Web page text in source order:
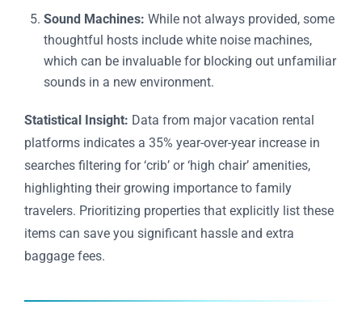
Sound Machines: While not always provided, some
thoughtful hosts include white noise machines,
which can be invaluable for blocking out unfamiliar
sounds in a new environment.
Statistical Insight: Data from major vacation rental
platforms indicates a 35% year-over-year increase in
searches filtering for ‘crib’ or ‘high chair’ amenities,
highlighting their growing importance to family
travelers. Prioritizing properties that explicitly list these
items can save you significant hassle and extra
baggage fees.